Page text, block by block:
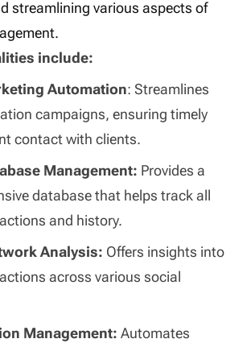
streamlining various aspects of
include:
Automation: Streamlines
campaigns, ensuring timely
contact with clients.
Management: Provides a
database that helps track all
and history.
Analysis: Offers insights into
across various social
Management:Automates